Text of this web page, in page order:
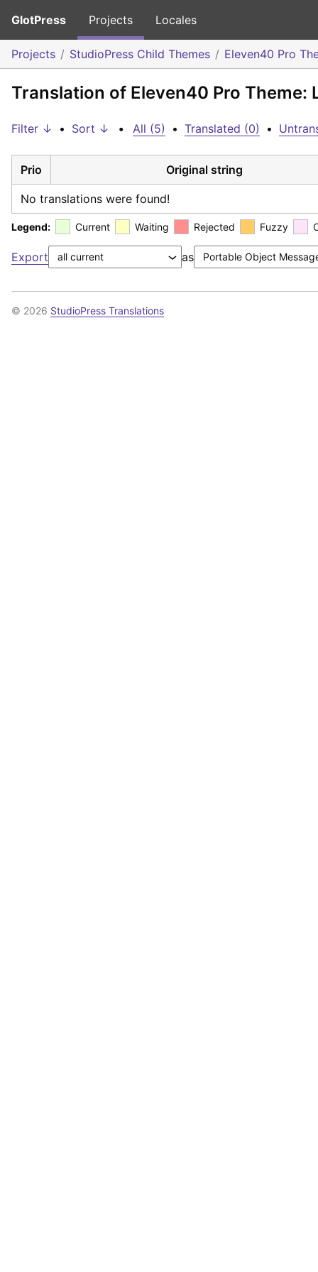
GlotPress Projects Locales
Projects StudioPress Child Themes Eleven40 Pro
Translation of Eleven40 Pro Theme:
Filter ↓ • Sort ↓ • All (5) • Translated (0) •
Prio Original string
No translations were found!
Legend: Current Waiting Rejected Fuzzy
Export as
© 2026 StudioPress Translations